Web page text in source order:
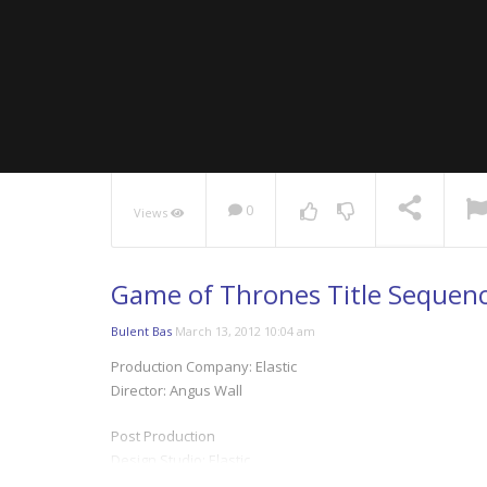
Views 0
Game of Thrones Title
Bulent Bas March 13, 2012 10:04 am
Production Company: Elastic
Director: Angus Wall
Post Production
Design Studio: Elastic